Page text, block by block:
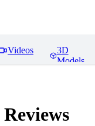
Videos
3D
Models
Reviews